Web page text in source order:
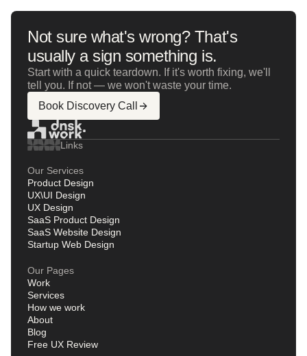
Not sure what's wrong? That's
usually a sign something is.
Start with a quick teardown. If it's worth fixing, we'll
tell you. If not — we won't waste your time.
Book Discovery Call
Links
Our Services
Product Design
UX\UI Design
UX Design
SaaS Product Design
SaaS Website Design
Startup Web Design
Our Pages
Work
Services
How we work
About
Blog
Free UX Review